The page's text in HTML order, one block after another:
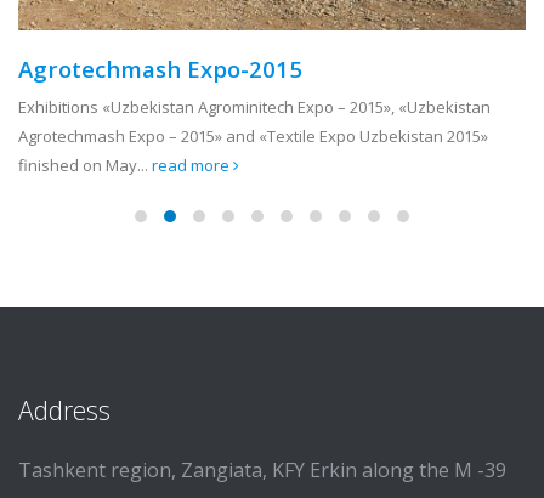
Agrotechmash Expo-2015
Exhibitions «Uzbekistan Agrominitech Expo – 2015», «Uzbekistan
Agrotechmash Expo – 2015» and «Textile Expo Uzbekistan 2015»
finished on May... read more
Address
Tashkent region, Zangiata, KFY Erkin along the M -39